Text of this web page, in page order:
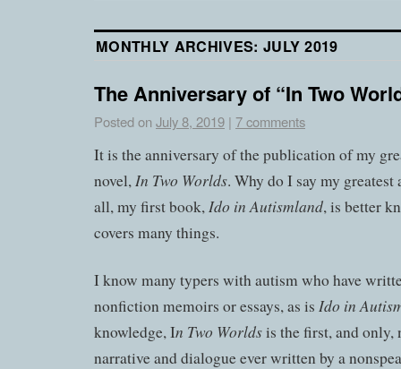
MONTHLY ARCHIVES: JULY 2019
The Anniversary of “In Two
Posted on July 8, 2019 | 7 comments
It is the anniversary of the publication of my
novel,In Two Worlds. Why do I say my
all, my first book,Ido in Autismland, is better
covers many things.
I know many typers with autism who have
nonfiction memoirs or essays, as is Ido in
knowledge, In Two Worldsis the first, and
narrative and dialogue ever written by a